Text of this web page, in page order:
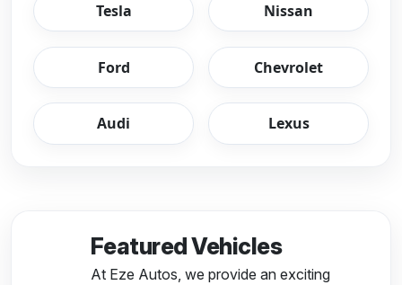
Tesla Nissan
Ford Chevrolet
Audi Lexus
Featured Vehicles
At Eze Autos, we provide an exciting